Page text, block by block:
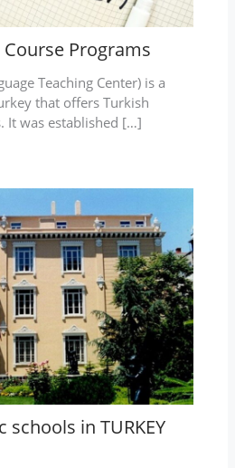
Programs
Teaching Center) is a
that offers Turkish
It was established […]
in TURKEY